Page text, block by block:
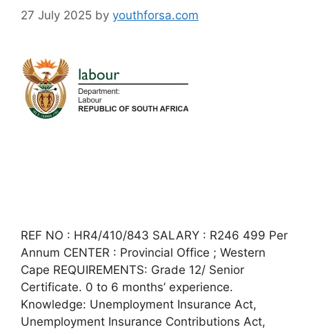
27 July 2025 by youthforsa.com
REF NO : HR4/410/843 SALARY : R246 499 Per
Annum CENTER : Provincial Office ; Western
Cape REQUIREMENTS: Grade 12/ Senior
Certificate. 0 to 6 months’ experience.
Knowledge: Unemployment Insurance Act,
Unemployment Insurance Contributions Act,